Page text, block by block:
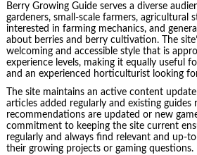
Berry Growing Guide serves a diverse
gardeners, small-scale farmers, agricultural
interested in farming mechanics, and
about berries and berry cultivation. The
welcoming and accessible style that is
experience levels, making it equally useful
and an experienced horticulturist looking
The site maintains an active content
articles added regularly and existing guides
recommendations are updated or new
commitment to keeping the site current
regularly and always find relevant and up-
their growing projects or gaming questions.